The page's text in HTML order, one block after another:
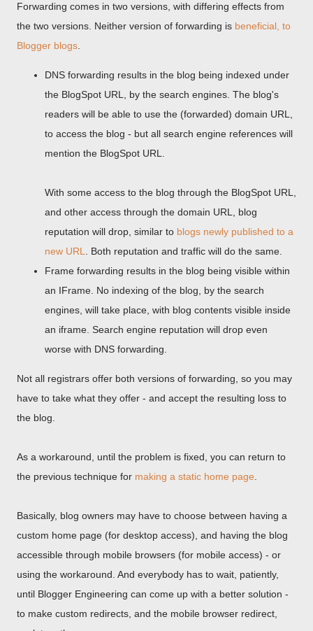
Forwarding comes in two versions, with differing effects from
the two versions. Neither version of forwarding is beneficial, to
Blogger blogs
DNS forwarding results in the blog being indexed under
the BlogSpot URL, by the search engines. The blog's
readers will be able to use the (forwarded) domain URL,
to access the blog - but all search engine references will
mention the BlogSpot URL.
With some access to the blog through the BlogSpot URL,
and other access through the domain URL, blog
reputation will drop, similar to blogs newly published to a
new URL
. Both reputation and traffic will do the same.
Frame forwarding results in the blog being visible within
an IFrame. No indexing of the blog, by the search
engines, will take place, with blog contents visible inside
an iframe. Search engine reputation will drop even
worse with DNS forwarding.
Not all registrars offer both versions of forwarding, so you may
have to take what they offer - and accept the resulting loss to
the blog.
As a workaround, until the problem is fixed, you can return to
the previous technique for making a static home page
Basically, blog owners may have to choose between having a
custom home page (for desktop access), and having the blog
accessible through mobile browsers (for mobile access) - or
using the workaround. And everybody has to wait, patiently,
until Blogger Engineering can come up with a better solution -
to make custom redirects, and the mobile browser redirect,